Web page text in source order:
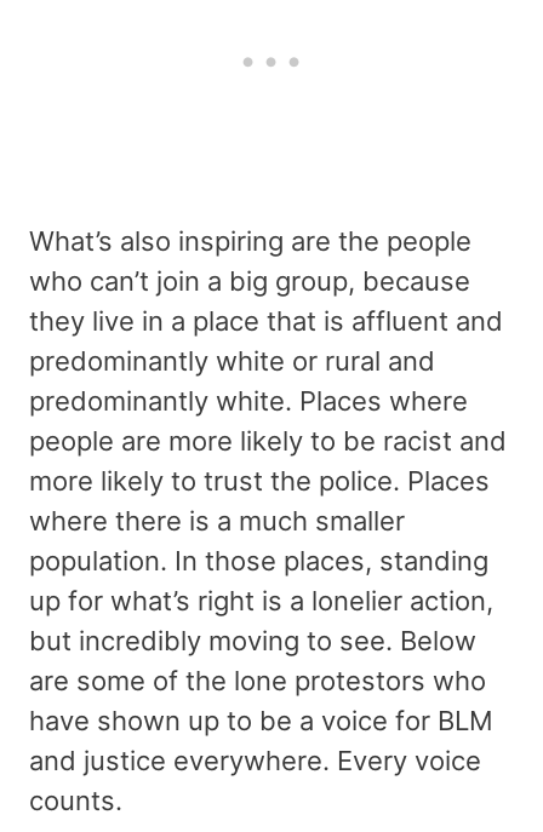
What’s also inspiring are the people
who can’t join a big group, because
they live in a place that is affluent and
predominantly white or rural and
predominantly white. Places where
people are more likely to be racist and
more likely to trust the police. Places
where there is a much smaller
population. In those places, standing
up for what’s right is a lonelier action,
but incredibly moving to see. Below
are some of the lone protestors who
have shown up to be a voice for BLM
and justice everywhere. Every voice
counts.